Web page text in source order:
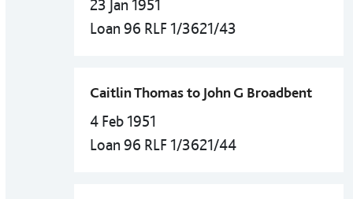
23 Jan 1951
Loan 96 RLF 1/3621/43
Caitlin Thomas to John G Broadbent
4 Feb 1951
Loan 96 RLF 1/3621/44